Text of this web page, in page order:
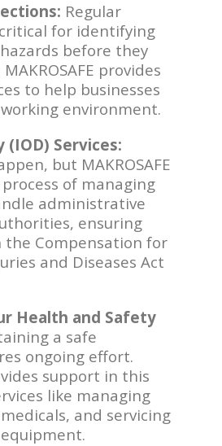
Regular
for identifying
before they
provides
to help businesses
environment.
Services:
but MAKROSAFE
of managing
administrative
ensuring
the Compensation for
and Diseases Act
Health and Safety
a safe
ongoing effort.
support in this
like managing
and servicing